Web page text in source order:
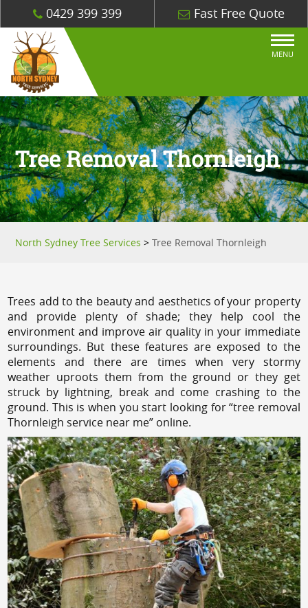
0429 399 399 Fast Free Quote
MENU
Tree Removal Thornleigh
North Sydney Tree Services >Tree Removal Thornleigh
Trees add to the beauty and aesthetics of your property
and provide plenty of shade; they help cool the
environment and improve air quality in your immediate
surroundings. But these features are exposed to the
elements and there are times when very stormy
weather uproots them from the ground or they get
struck by lightning, break and come crashing to the
ground. This is when you start looking for “tree removal
Thornleigh service near me” online.